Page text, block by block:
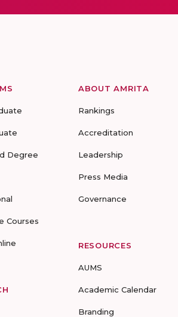
Degree
Courses
ABOUT AMRITA
Rankings
Accreditation
Leadership
Press Media
Governance
RESOURCES
AUMS
Academic Calendar
Branding